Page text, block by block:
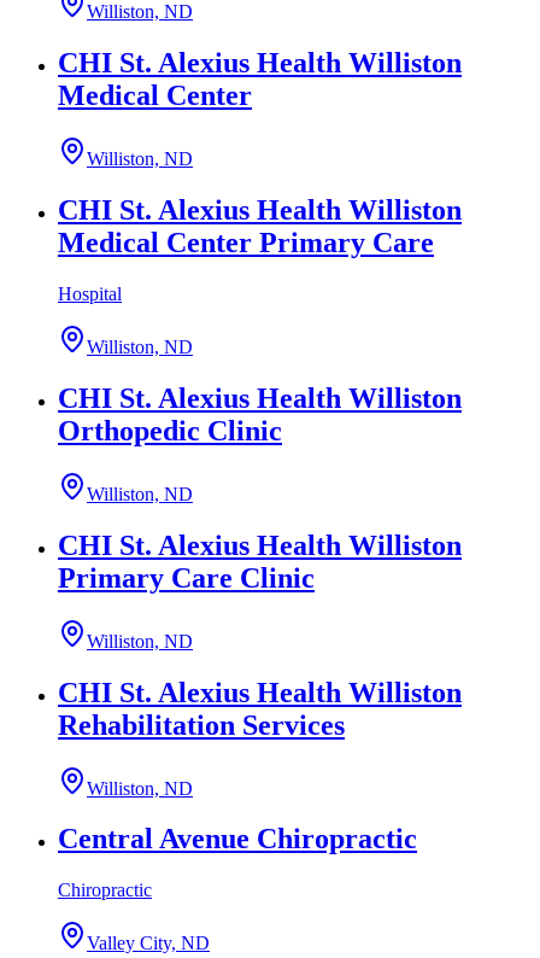
Williston, ND
CHI St. Alexius Health Williston
Medical Center
Williston, ND
CHI St. Alexius Health Williston
Medical Center Primary Care
Hospital
Williston, ND
CHI St. Alexius Health Williston
Orthopedic Clinic
Williston, ND
CHI St. Alexius Health Williston
Primary Care Clinic
Williston, ND
CHI St. Alexius Health Williston
Rehabilitation Services
Williston, ND
Central Avenue Chiropractic
Chiropractic
Valley City, ND